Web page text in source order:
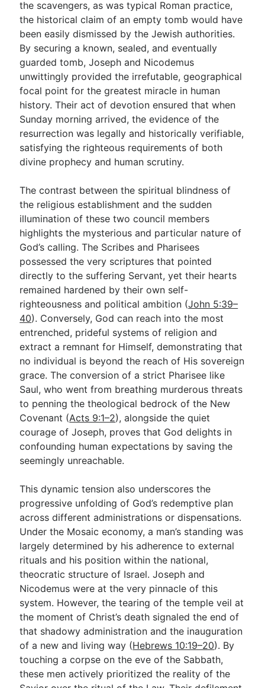
the scavengers, as was typical Roman practice,
the historical claim of an empty tomb would have
been easily dismissed by the Jewish authorities.
By securing a known, sealed, and eventually
guarded tomb, Joseph and Nicodemus
unwittingly provided the irrefutable, geographical
focal point for the greatest miracle in human
history. Their act of devotion ensured that when
Sunday morning arrived, the evidence of the
resurrection was legally and historically verifiable,
satisfying the righteous requirements of both
divine prophecy and human scrutiny.
The contrast between the spiritual blindness of
the religious establishment and the sudden
illumination of these two council members
highlights the mysterious and particular nature of
God’s calling. The Scribes and Pharisees
possessed the very scriptures that pointed
directly to the suffering Servant, yet their hearts
remained hardened by their own self-
righteousness and political ambition (John 5:39–
40). Conversely, God can reach into the most
entrenched, prideful systems of religion and
extract a remnant for Himself, demonstrating that
no individual is beyond the reach of His sovereign
grace. The conversion of a strict Pharisee like
Saul, who went from breathing murderous threats
to penning the theological bedrock of the New
Covenant (Acts 9:1–2), alongside the quiet
courage of Joseph, proves that God delights in
confounding human expectations by saving the
seemingly unreachable.
This dynamic tension also underscores the
progressive unfolding of God’s redemptive plan
across different administrations or dispensations.
Under the Mosaic economy, a man’s standing was
largely determined by his adherence to external
rituals and his position within the national,
theocratic structure of Israel. Joseph and
Nicodemus were at the very pinnacle of this
system. However, the tearing of the temple veil at
the moment of Christ’s death signaled the end of
that shadowy administration and the inauguration
of a new and living way (Hebrews 10:19–20). By
touching a corpse on the eve of the Sabbath,
these men actively prioritized the reality of the